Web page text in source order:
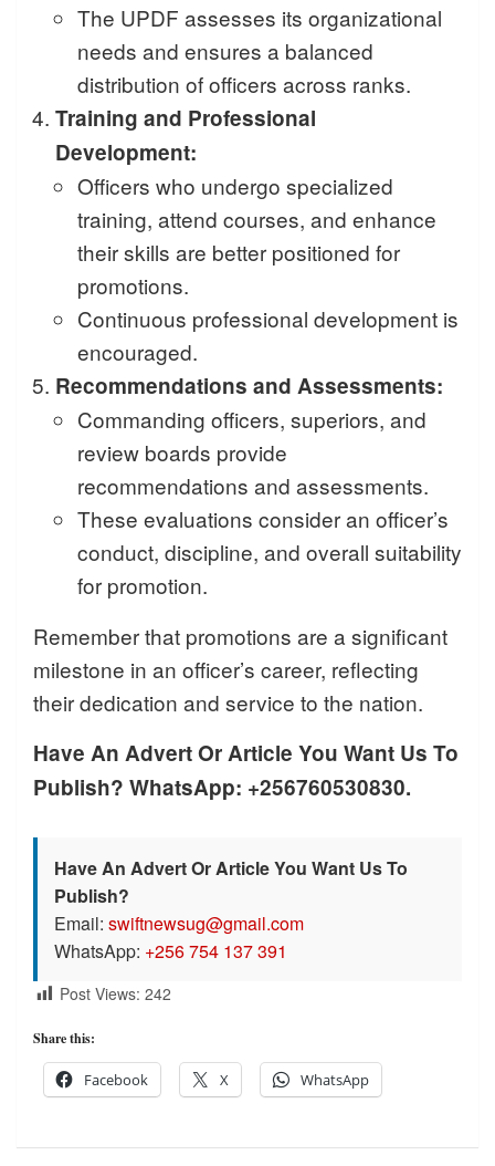
The UPDF assesses its organizational
needs and ensures a balanced
distribution of officers across ranks.
Training and Professional
Development:
Officers who undergo specialized
training, attend courses, and enhance
their skills are better positioned for
promotions.
Continuous professional development is
encouraged.
Recommendations and Assessments:
Commanding officers, superiors, and
review boards provide
recommendations and assessments.
These evaluations consider an officer’s
conduct, discipline, and overall suitability
for promotion.
Remember that promotions are a significant
milestone in an officer’s career, reflecting
their dedication and service to the nation.
Have An Advert Or Article You Want Us To
Publish? WhatsApp: +256760530830.
Have An Advert Or Article You Want Us To
Publish?
Email: swiftnewsug@gmail.com
WhatsApp: +256 754 137 391
Post Views: 242
Share this:
Facebook X WhatsApp